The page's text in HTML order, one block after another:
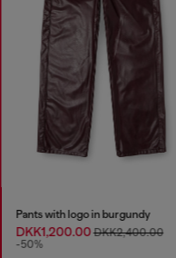
Pants with logo in burgundy
DKK1,200.00DKK2,400.00
-50%